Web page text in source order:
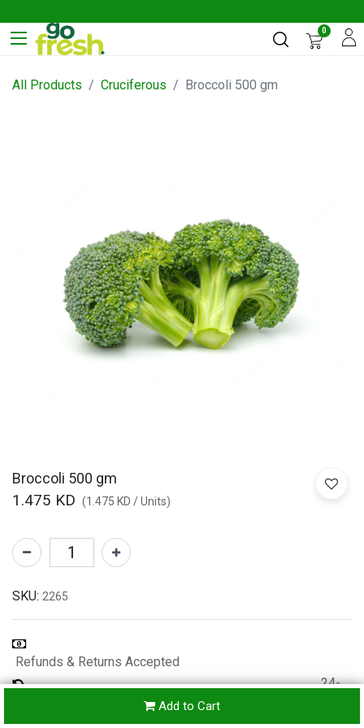
0
All Products Cruciferous Broccoli 500 gm
Broccoli 500 gm
1.475 KD (1.475 KD /Units)
Add to Cart
SKU: 2265
Refunds & Returns Accepted
24-